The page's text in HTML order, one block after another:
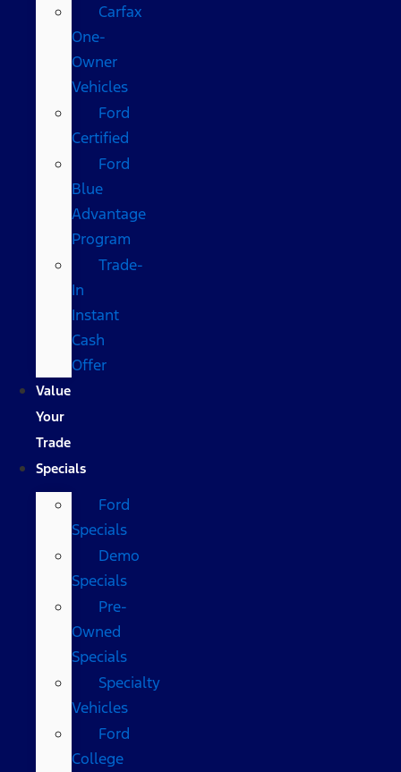
Carfax
One-
Owner
Vehicles
Ford
Certified
Ford
Blue
Advantage
Program
Trade-
In
Instant
Cash
Offer
Value
Your
Trade
Specials
Ford
Specials
Demo
Specials
Pre-
Owned
Specials
Specialty
Vehicles
Ford
College